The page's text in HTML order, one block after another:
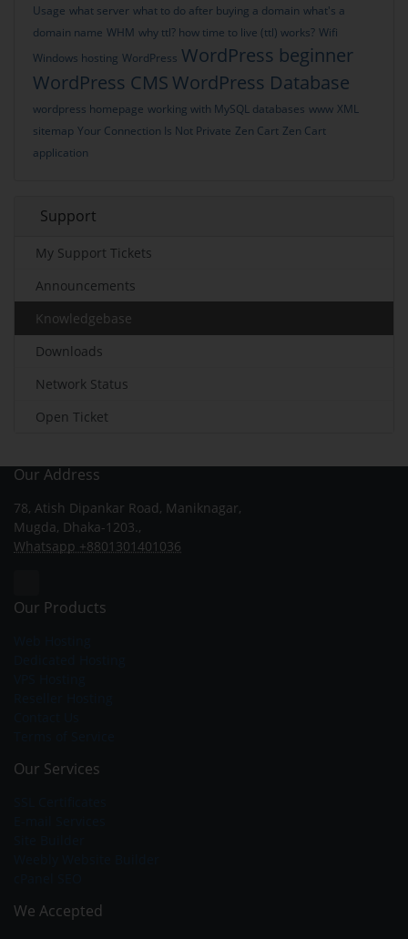
Usage what server what to do after buying a domain what's a
domain name WHM why ttl? how time to live (ttl) works? Wifi
Windows hosting WordPress WordPress beginner
WordPress CMSWordPress Database
wordpress homepage working with MySQL databases www XML
sitemap Your Connection Is Not Private Zen Cart Zen Cart
application
Support
My Support Tickets
Announcements
Knowledgebase
Downloads
Network Status
Open Ticket
Our Address
78, Atish Dipankar Road, Maniknagar,
Mugda, Dhaka-1203.,
Whatsapp +8801301401036
Our Products
Our Services
We Accepted